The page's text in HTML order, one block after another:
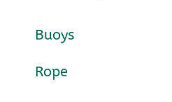
Buoys
Rope